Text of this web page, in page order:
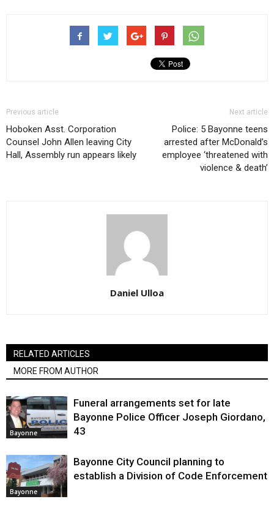
Previous article
Hoboken Asst. Corporation
Counsel John Allen leaving City
Hall, Assembly run appears likely
Next article
Police: 5 Bayonne teens
arrested after McDonald’s
employee ‘threatened with
violence & death’
Daniel Ulloa
RELATED ARTICLES
MORE FROM AUTHOR
Bayonne
Funeral arrangements set for late
Bayonne Police Officer Joseph Giordano,
43
Bayonne
Bayonne City Council planning to
establish a Division of Code Enforcement